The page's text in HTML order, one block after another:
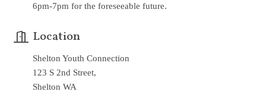
6pm-7pm for the foreseeable future.
Location
Shelton Youth Connection
123 S 2nd Street,
Shelton WA